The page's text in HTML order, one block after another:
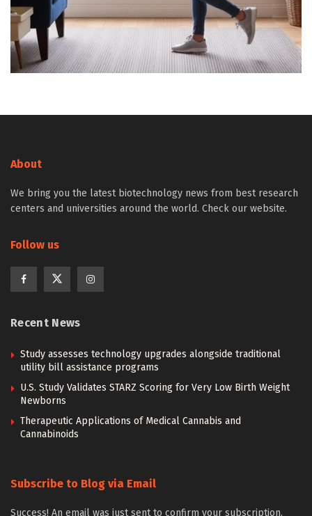
About
We bring you the latest biotechnology news from best research
centers and universities around the world. Check our website.
Follow us
Recent News
Study assesses technology upgrades alongside traditional
utility bill assistance programs
U.S. Study Validates STARZ Scoring for Very Low Birth Weight
Newborns
Therapeutic Applications of Medical Cannabis and
Cannabinoids
Subscribe to Blog via Email
Success! An email was just sent to confirm your subscription.